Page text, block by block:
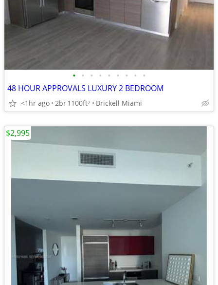
• • • • • • • • •
48 HOUR APPROVALS LUXURY 2 BEDROOM
<1hr ago 2br1100ft2 Brickell Miami
$2,995